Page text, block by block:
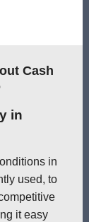
Cash
in
in
used, to
it easy